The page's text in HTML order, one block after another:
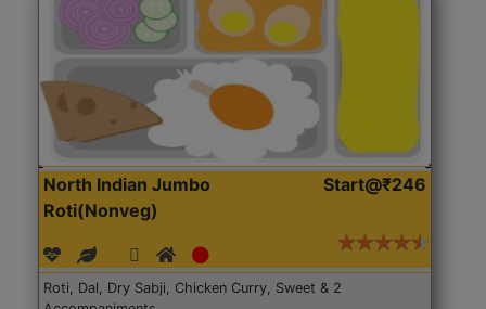
North Indian Jumbo
Roti(Nonveg)
Start@₹246
Roti, Dal, Dry Sabji, Chicken Curry, Sweet & 2